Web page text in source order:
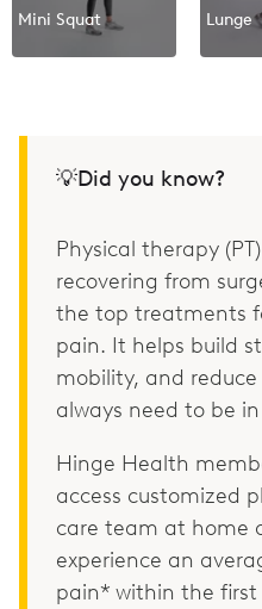
Mini Squat Lunge
💡Did you know?
Physical therapy
recovering from
the top treatments
pain. It helps build
mobility, and
always need to be
Hinge Health
access customized
care team at home
experience an
pain* within the first